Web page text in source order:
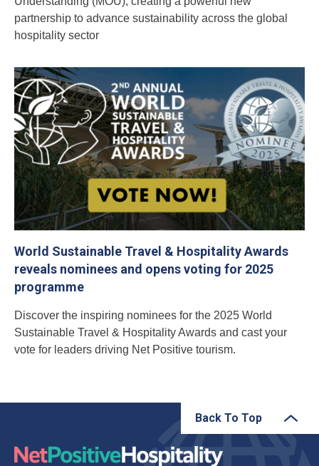
partnership to advance sustainability across the global
hospitality sector
World Sustainable Travel & Hospitality Awards
reveals nominees and opens voting for 2025
programme
Discover the inspiring nominees for the 2025 World
Sustainable Travel & Hospitality Awards and cast your
vote for leaders driving Net Positive tourism.
Back To Top